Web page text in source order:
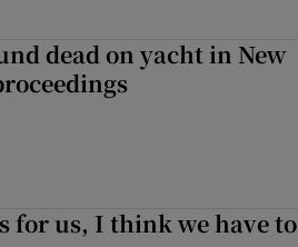
dead on yacht in New
for us, I think we have to